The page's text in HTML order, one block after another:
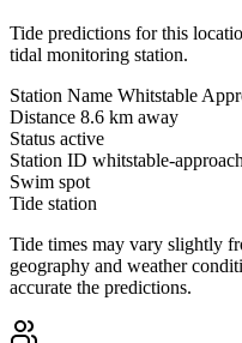
Tide predictions for this
tidal monitoring station.
Station Name Whitstable
Distance 8.6 km away
Status active
Station ID whitstable-
Swim spot
Tide station
Tide times may vary slightly
geography and weather
accurate the predictions.